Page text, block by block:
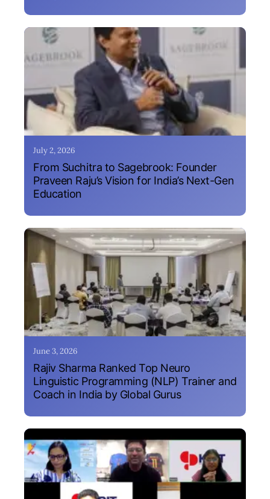
July 2, 2026
From Suchitra to Sagebrook: Founder
Praveen Raju’s Vision for India’s Next-Gen
Education
June 3, 2026
Rajiv Sharma Ranked Top Neuro
Linguistic Programming (NLP) Trainer and
Coach in India by Global Gurus